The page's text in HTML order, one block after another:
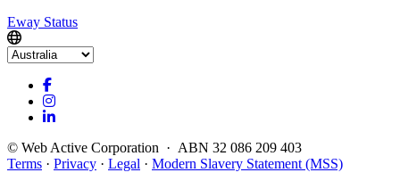
Eway Status
© Web Active Corporation · ABN 32 086 209 403
Terms · Privacy · Legal · Modern Slavery Statement (MSS)